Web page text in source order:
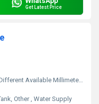
Get Latest Price
Available Millimeter (mm)
Other , Water Supply